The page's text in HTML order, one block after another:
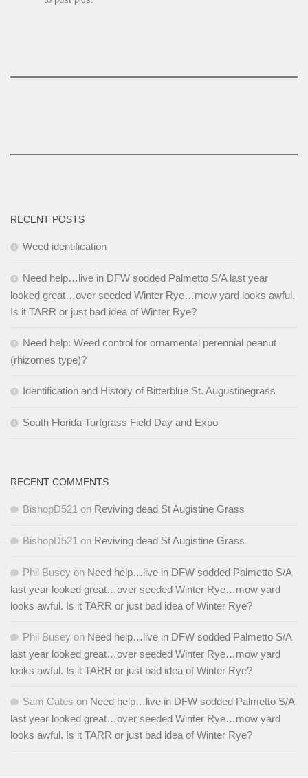
RECENT POSTS
Weed identification
Need help…live in DFW sodded Palmetto S/A last year
looked great…over seeded Winter Rye…mow yard looks awful.
Is it TARR or just bad idea of Winter Rye?
Need help: Weed control for ornamental perennial peanut
(rhizomes type)?
Identification and History of Bitterblue St. Augustinegrass
South Florida Turfgrass Field Day and Expo
RECENT COMMENTS
BishopD521 on Reviving dead St Augistine Grass
BishopD521 on Reviving dead St Augistine Grass
Phil Busey on Need help…live in DFW sodded Palmetto S/A
last year looked great…over seeded Winter Rye…mow yard
looks awful. Is it TARR or just bad idea of Winter Rye?
Phil Busey on Need help…live in DFW sodded Palmetto S/A
last year looked great…over seeded Winter Rye…mow yard
looks awful. Is it TARR or just bad idea of Winter Rye?
Sam Cates on Need help…live in DFW sodded Palmetto S/A
last year looked great…over seeded Winter Rye…mow yard
looks awful. Is it TARR or just bad idea of Winter Rye?